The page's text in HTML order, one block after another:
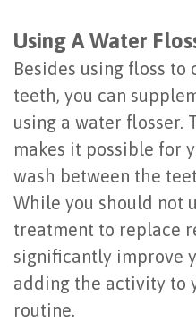
Benefits
Dental
Implants
Are
You
a
Candidate?
Using A Water
Besides using floss to
teeth, you can
using a water flosser.
makes it possible for
wash between the
While you should not
treatment to replace
significantly improve
adding the activity to
routine.